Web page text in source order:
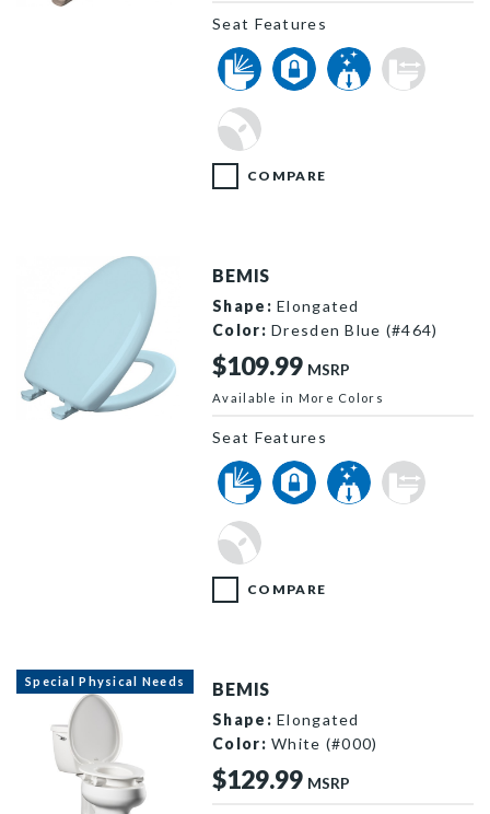
Seat Features
COMPARE
BEMIS
Shape: Elongated
Color: Dresden Blue (#464)
Seat Features
$109.99 MSRP
Available in More Colors
COMPARE
Special Physical Needs BEMIS
Shape: Elongated
Color: White (#000)
$129.99 MSRP